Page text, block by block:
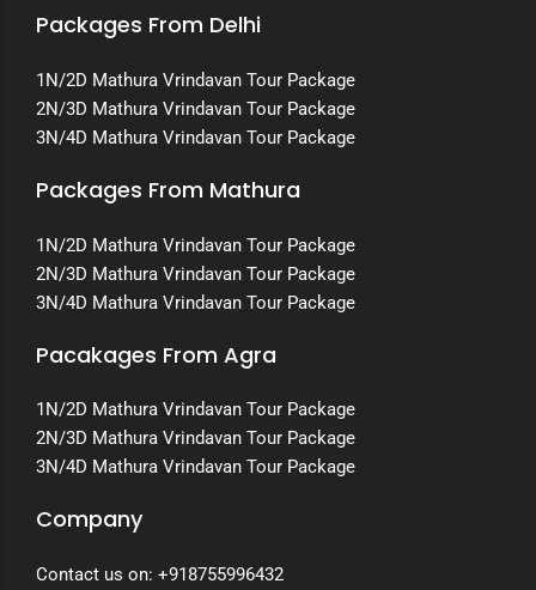
Packages From Delhi
1N/2D Mathura Vrindavan Tour Package
2N/3D Mathura Vrindavan Tour Package
3N/4D Mathura Vrindavan Tour Package
Packages From Mathura
1N/2D Mathura Vrindavan Tour Package
2N/3D Mathura Vrindavan Tour Package
3N/4D Mathura Vrindavan Tour Package
Pacakages From Agra
1N/2D Mathura Vrindavan Tour Package
2N/3D Mathura Vrindavan Tour Package
3N/4D Mathura Vrindavan Tour Package
Company
Contact us on: +918755996432